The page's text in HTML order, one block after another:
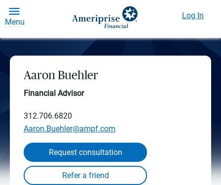
Menu
Log In
Aaron Buehler
Financial Advisor
312.706.6820
Aaron.Buehler@ampf.com
Request consultation